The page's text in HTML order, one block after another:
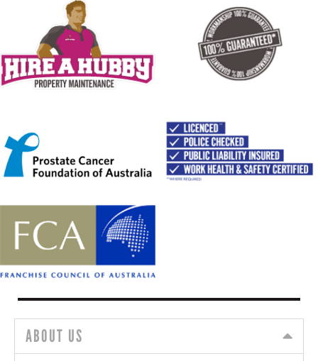
ABOUT US